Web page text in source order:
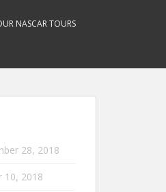
NASCAR TOURS
28, 2018
10, 2018